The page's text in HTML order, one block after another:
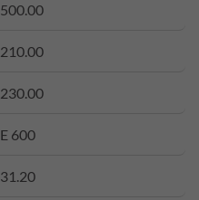
500.00
210.00
230.00
E 600
31.20